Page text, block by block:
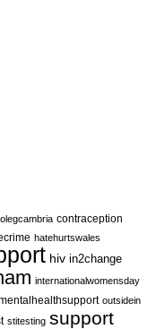
contraception
hatehurtswales
hiv in2change
internationalwomensday
outsidein
stitesting support